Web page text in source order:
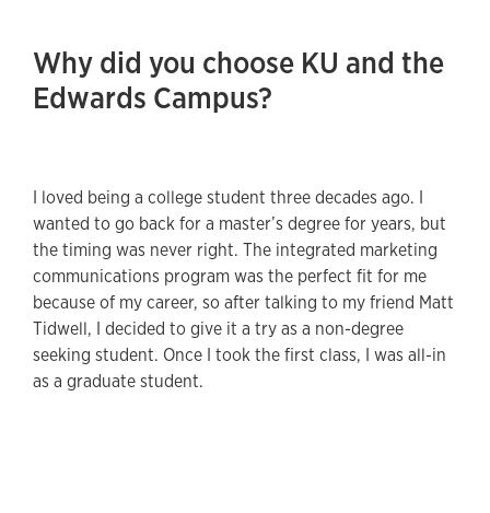
Why did you choose KU and the
Edwards Campus?
I loved being a college student three decades ago. I
wanted to go back for a master’s degree for years, but
the timing was never right. The integrated marketing
communications program was the perfect fit for me
because of my career, so after talking to my friend Matt
Tidwell, I decided to give it a try as a non-degree
seeking student. Once I took the first class, I was all-in
as a graduate student.